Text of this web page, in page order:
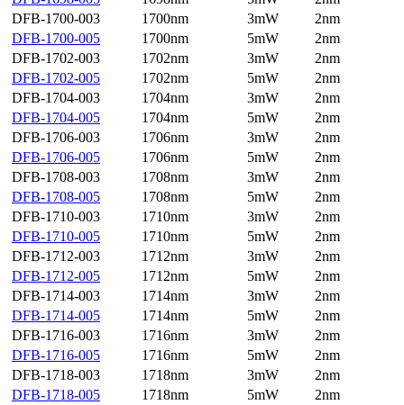
DFB-1700-003
1700nm 3mW
2nm
DFB-1700-005
1700nm 5mW
2nm
DFB-1702-003
1702nm 3mW
2nm
DFB-1702-005
1702nm 5mW
2nm
DFB-1704-003
1704nm 3mW
2nm
DFB-1704-005
1704nm 5mW
2nm
DFB-1706-003
1706nm 3mW
2nm
DFB-1706-005
1706nm 5mW
2nm
DFB-1708-003
1708nm 3mW
2nm
DFB-1708-005
1708nm 5mW
2nm
DFB-1710-003
1710nm 3mW
2nm
DFB-1710-005
1710nm 5mW
2nm
DFB-1712-003
1712nm 3mW
2nm
DFB-1712-005
1712nm 5mW
2nm
DFB-1714-003
1714nm 3mW
2nm
DFB-1714-005
1714nm 5mW
2nm
DFB-1716-003
1716nm 3mW
2nm
DFB-1716-005
1716nm 5mW
2nm
DFB-1718-003
1718nm 3mW
2nm
DFB-1718-005
1718nm 5mW
2nm